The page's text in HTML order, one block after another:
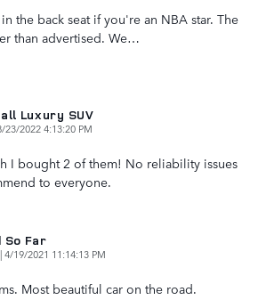
the back seat if you're an NBA star. The
than advertised. We…
Luxury SUV
23/2022 4:13:20 PM
I bought 2 of them! No reliability issues
to everyone.
So Far
|on
4/19/2021 11:14:13 PM
Most beautiful car on the road.